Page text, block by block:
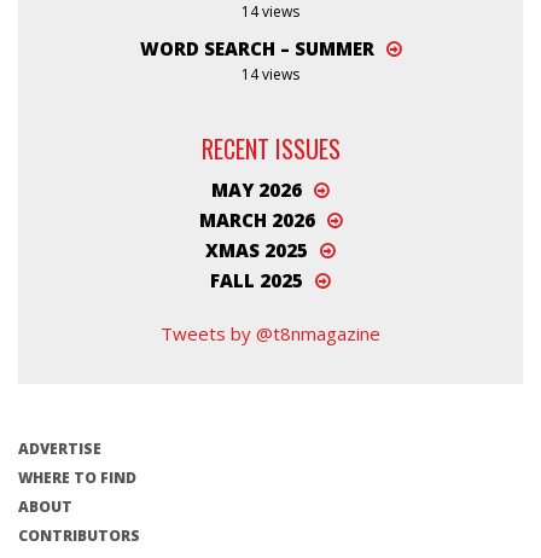
14 views
WORD SEARCH – SUMMER
14 views
RECENT ISSUES
MAY 2026
MARCH 2026
XMAS 2025
FALL 2025
Tweets by @t8nmagazine
ADVERTISE
WHERE TO FIND
ABOUT
CONTRIBUTORS